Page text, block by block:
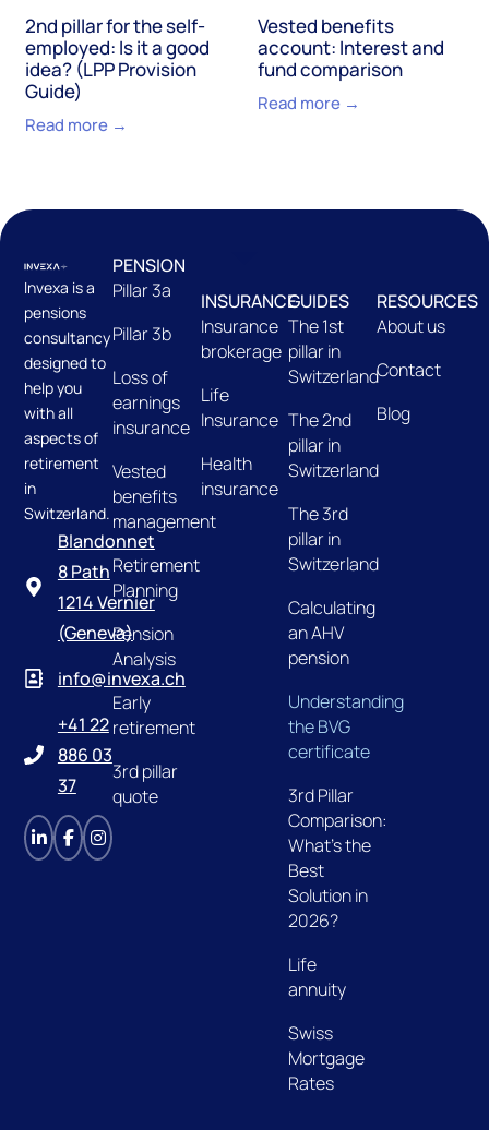
2nd pillar for the self-
employed: Is it a good
idea? (LPP Provision
Guide)
Read more →
Vested benefits
account: Interest and
fund comparison
Read more →
Invexa is a
pensions
consultancy
designed to
help you
with all
aspects of
retirement
in
Switzerland.
Blandonnet
8 Path
1214 Vernier
(Geneva)
info@invexa.ch
+41 22
886 03
37
PENSION
Pillar 3a
Pillar 3b
Loss of
earnings
insurance
Vested
benefits
management
Retirement
Planning
Pension
Analysis
Early
retirement
3rd pillar
quote
INSURANCE
Insurance
brokerage
Life
Insurance
Health
insurance
GUIDES
The 1st
pillar in
Switzerland
The 2nd
pillar in
Switzerland
The 3rd
pillar in
Switzerland
Calculating
an AHV
pension
Understanding
the BVG
certificate
3rd Pillar
Comparison:
What's the
Best
Solution in
2026?
Life
annuity
Swiss
Mortgage
Rates
RESOURCES
About us
Contact
Blog